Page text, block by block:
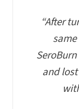
“After
and